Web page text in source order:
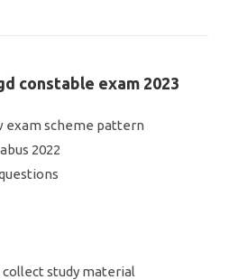
constable exam 2023
exam scheme pattern
2022
study material